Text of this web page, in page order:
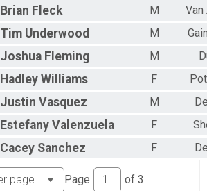
Brian Fleck M
Tim Underwood M
Joshua Fleming M
Hadley Williams F
Justin Vasquez M
Estefany Valenzuela F
Cacey Sanchez F
Page of 3